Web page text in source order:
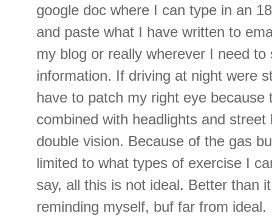
google doc where I can type in an
and paste what I have written to
my blog or really wherever I need to
information. If driving at night were
have to patch my right eye because
combined with headlights and street
double vision. Because of the gas
limited to what types of exercise I
say, all this is not ideal. Better than
reminding myself, buf far from ideal.